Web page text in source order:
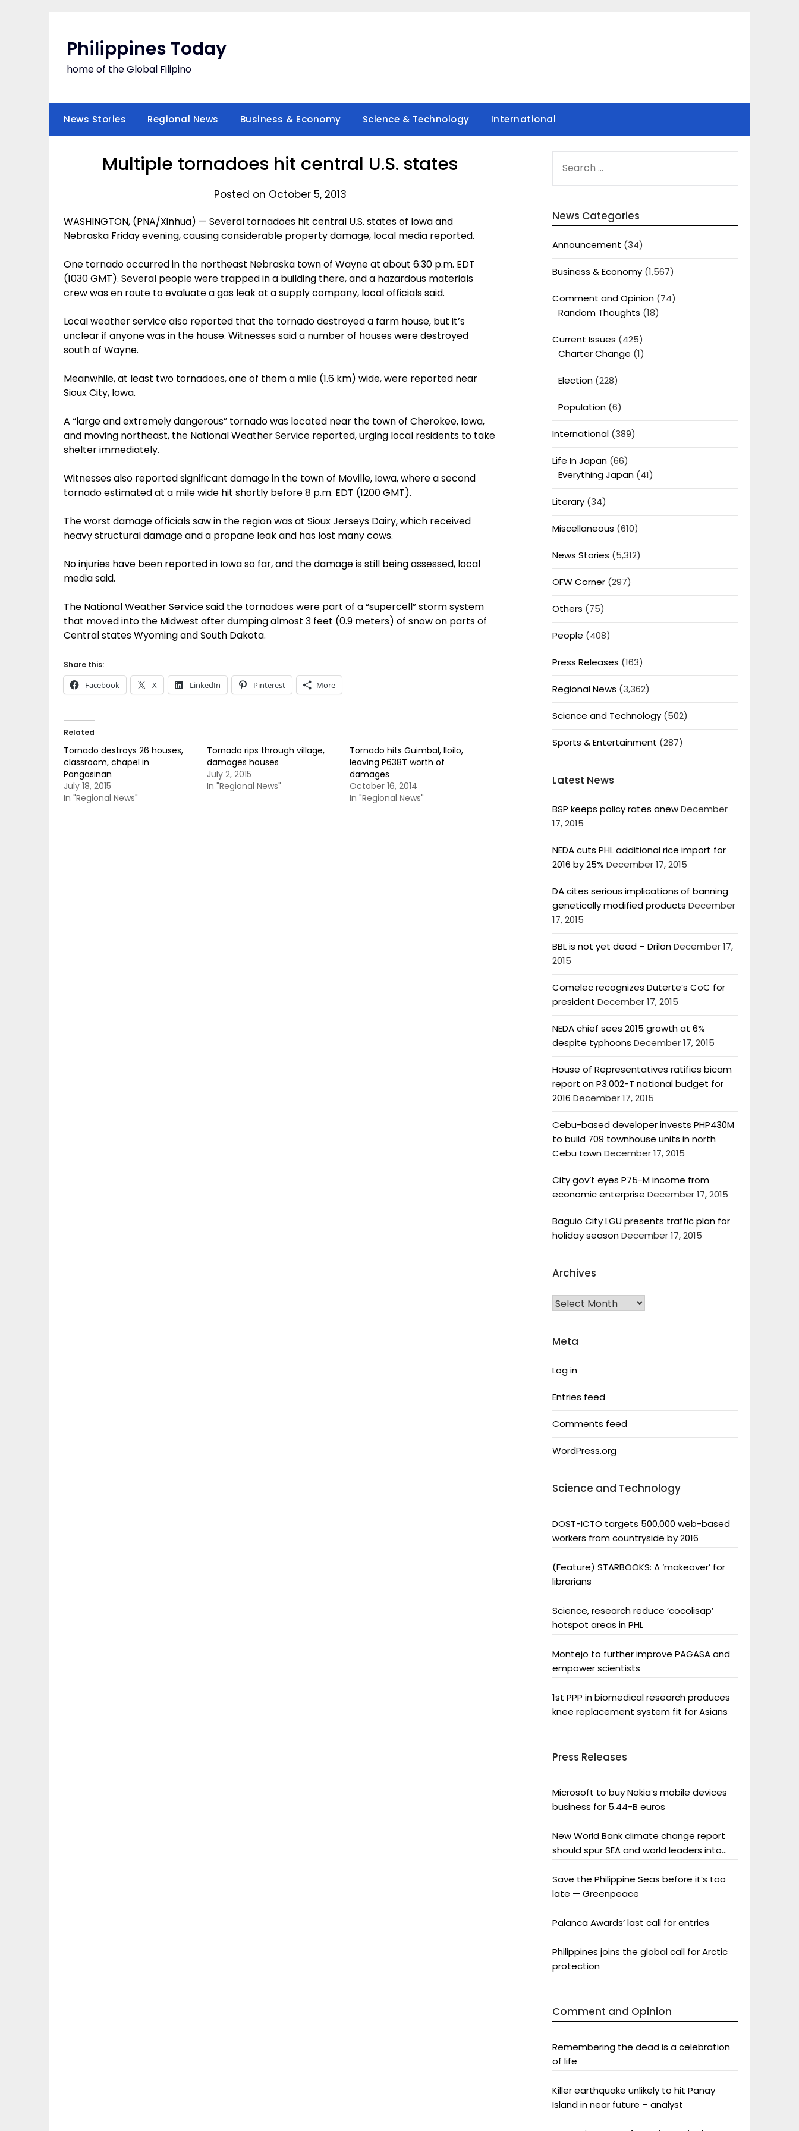
Philippines Today
home of the Global Filipino
News Stories Regional News Business & Economy Science & Technology International
Multiple tornadoes hit central U.S. states
Posted on October 5, 2013
WASHINGTON, (PNA/Xinhua) — Several tornadoes hit central U.S. states of Iowa and
Nebraska Friday evening, causing considerable property damage, local media reported.
One tornado occurred in the northeast Nebraska town of Wayne at about 6:30 p.m. EDT
(1030 GMT). Several people were trapped in a building there, and a hazardous materials
crew was en route to evaluate a gas leak at a supply company, local officials said.
Local weather service also reported that the tornado destroyed a farm house, but it’s
unclear if anyone was in the house. Witnesses said a number of houses were destroyed
south of Wayne.
Meanwhile, at least two tornadoes, one of them a mile (1.6 km) wide, were reported near
Sioux City, Iowa.
A “large and extremely dangerous” tornado was located near the town of Cherokee, Iowa,
and moving northeast, the National Weather Service reported, urging local residents to take
shelter immediately.
Witnesses also reported significant damage in the town of Moville, Iowa, where a second
tornado estimated at a mile wide hit shortly before 8 p.m. EDT (1200 GMT).
The worst damage officials saw in the region was at Sioux Jerseys Dairy, which received
heavy structural damage and a propane leak and has lost many cows.
No injuries have been reported in Iowa so far, and the damage is still being assessed, local
media said.
The National Weather Service said the tornadoes were part of a “supercell” storm system
that moved into the Midwest after dumping almost 3 feet (0.9 meters) of snow on parts of
Central states Wyoming and South Dakota.
Share this:
Facebook X LinkedIn Pinterest More
Related
Tornado destroys 26 houses,
classroom, chapel in
Pangasinan
July 18, 2015
In "Regional News"
Tornado rips through village,
damages houses
July 2, 2015
In "Regional News"
Tornado hits Guimbal, Iloilo,
leaving P638T worth of
damages
October 16, 2014
In "Regional News"
FOR:
News Categories
Announcement (34)
Business & Economy(1,567)
Comment and Opinion(74)
Random Thoughts (18)
Current Issues (425)
Charter Change (1)
Election(228)
Population(6)
International(389)
Life In Japan(66)
Everything Japan(41)
Literary(34)
Miscellaneous (610)
News Stories (5,312)
OFW Corner(297)
Others (75)
People (408)
Press Releases (163)
Regional News (3,362)
Science and Technology(502)
Sports & Entertainment (287)
Latest News
BSP keeps policy rates anewDecember
17, 2015
NEDA cuts PHL additional rice import for
2016 by 25% December 17, 2015
DA cites serious implications of banning
genetically modified products December
17, 2015
BBL is not yet dead – DrilonDecember 17,
2015
Comelec recognizes Duterte’s CoC for
president December 17, 2015
NEDA chief sees 2015 growth at 6%
despite typhoons December 17, 2015
House of Representatives ratifies bicam
report on P3.002-T national budget for
2016 December 17, 2015
Cebu-based developer invests PHP430M
to build 709 townhouse units in north
Cebu townDecember 17, 2015
City gov’t eyes P75-M income from
economic enterprise December 17, 2015
Baguio City LGU presents traffic plan for
holiday seasonDecember 17, 2015
Archives
Archives
Meta
Log in
Entries feed
Comments feed
WordPress.org
Science and Technology
DOST-ICTO targets 500,000 web-based
workers from countryside by 2016
(Feature) STARBOOKS: A ‘makeover’ for
librarians
Science, research reduce ‘cocolisap’
hotspot areas in PHL
Montejo to further improve PAGASA and
empower scientists
1st PPP in biomedical research produces
knee replacement system fit for Asians
Press Releases
Microsoft to buy Nokia’s mobile devices
business for 5.44-B euros
New World Bank climate change report
should spur SEA and world leaders into
Save the Philippine Seas before it’s too
late — Greenpeace
Palanca Awards’ last call for entries
Philippines joins the global call for Arctic
protection
Comment and Opinion
Remembering the dead is a celebration
of life
Killer earthquake unlikely to hit Panay
Island in near future – analyst